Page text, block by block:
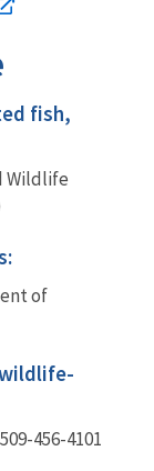
fish,
Wildlife
of
456-4101